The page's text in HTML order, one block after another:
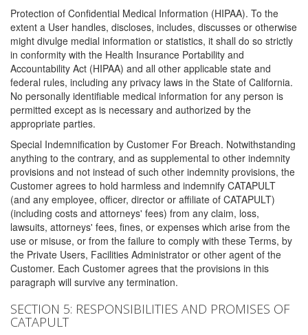
Protection of Confidential Medical Information (HIPAA). To the
extent a User handles, discloses, includes, discusses or otherwise
might divulge medial information or statistics, it shall do so strictly
in conformity with the Health Insurance Portability and
Accountability Act (HIPAA) and all other applicable state and
federal rules, including any privacy laws in the State of California.
No personally identifiable medical information for any person is
permitted except as is necessary and authorized by the
appropriate parties.
Special Indemnification by Customer For Breach. Notwithstanding
anything to the contrary, and as supplemental to other indemnity
provisions and not instead of such other indemnity provisions, the
Customer agrees to hold harmless and indemnify CATAPULT
(and any employee, officer, director or affiliate of CATAPULT)
(including costs and attorneys' fees) from any claim, loss,
lawsuits, attorneys' fees, fines, or expenses which arise from the
use or misuse, or from the failure to comply with these Terms, by
the Private Users, Facilities Administrator or other agent of the
Customer. Each Customer agrees that the provisions in this
paragraph will survive any termination.
SECTION 5: RESPONSIBILITIES AND PROMISES OF
CATAPULT